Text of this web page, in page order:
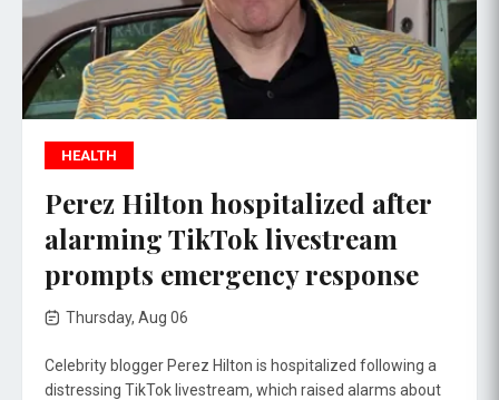
HEALTH
Perez Hilton hospitalized after
alarming TikTok livestream
prompts emergency response
Thursday, Aug 06
Celebrity blogger Perez Hilton is hospitalized following a
distressing TikTok livestream, which raised alarms about